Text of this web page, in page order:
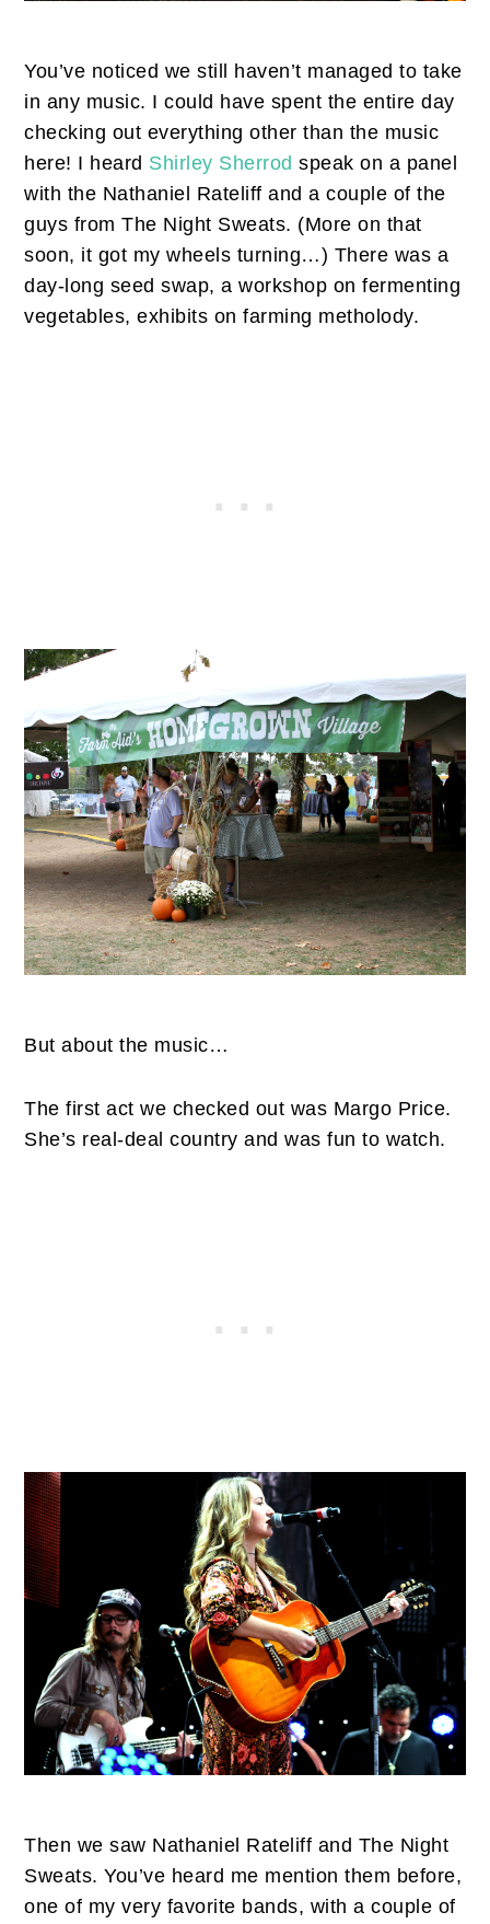
You’ve noticed we still haven’t managed to take
in any music. I could have spent the entire day
checking out everything other than the music
here! I heard Shirley Sherrod speak on a panel
with the Nathaniel Rateliff and a couple of the
guys from The Night Sweats. (More on that
soon, it got my wheels turning…) There was a
day-long seed swap, a workshop on fermenting
vegetables, exhibits on farming metholody.
But about the music…
The first act we checked out was Margo Price.
She’s real-deal country and was fun to watch.
Then we saw Nathaniel Rateliff and The Night
Sweats. You’ve heard me mention them before,
one of my very favorite bands, with a couple of